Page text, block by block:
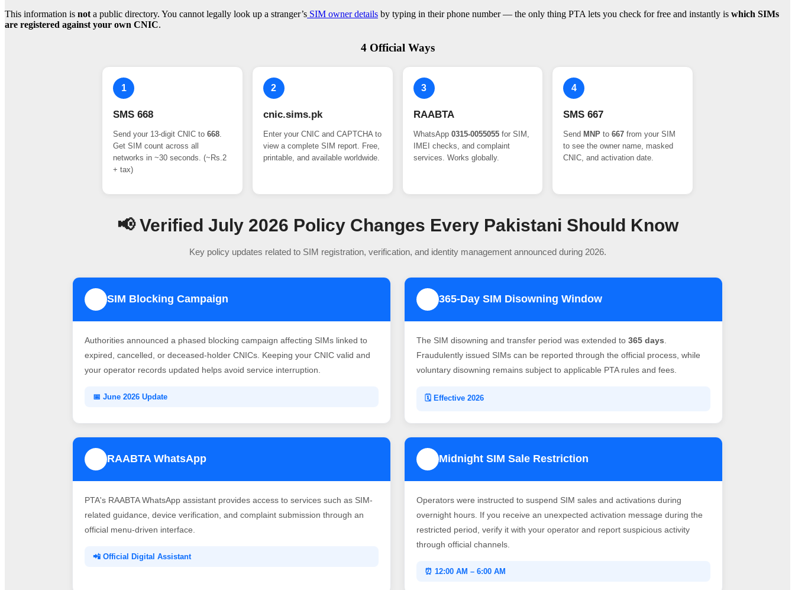
This information is not a public directory. You cannot legally look up a stranger’s SIM owner details by typing in their phone number — the only thing PTA lets you check for free and instantly is which SIMs
are registered against your own CNIC.
4 Official Ways
1
SMS 668
Send your 13-digit CNIC to 668
Get SIM count across all
networks in ~30 seconds. (~Rs.2
+ tax)
2
cnic.sims.pk
Enter your CNIC and CAPTCHA to
view a complete SIM report. Free,
printable, and available worldwide.
3
RAABTA
WhatsApp 0315-0055055for SIM,
IMEI checks, and complaint
services. Works globally.
4
SMS 667
Send MNP to667 from your SIM
to see the owner name, masked
CNIC, and activation date.
📢 Verified July 2026 Policy Changes Every Pakistani Should Know
Key policy updates related to SIM registration, verification, and identity management announced during 2026.
SIM Blocking Campaign
Authorities announced a phased blocking campaign affecting SIMs linked to
expired, cancelled, or deceased-holder CNICs. Keeping your CNIC valid and
your operator records updated helps avoid service interruption.
📅 June 2026 Update
365-Day SIM Disowning Window
The SIM disowning and transfer period was extended to 365 days
Fraudulently issued SIMs can be reported through the official process, while
voluntary disowning remains subject to applicable PTA rules and fees.
🗓️ Effective 2026
RAABTA WhatsApp
PTA's RAABTA WhatsApp assistant provides access to services such as SIM-
related guidance, device verification, and complaint submission through an
official menu-driven interface.
📲 Official Digital Assistant
Midnight SIM Sale Restriction
Operators were instructed to suspend SIM sales and activations during
overnight hours. If you receive an unexpected activation message during the
restricted period, verify it with your operator and report suspicious activity
through official channels.
⏰ 12:00 AM – 6:00 AM